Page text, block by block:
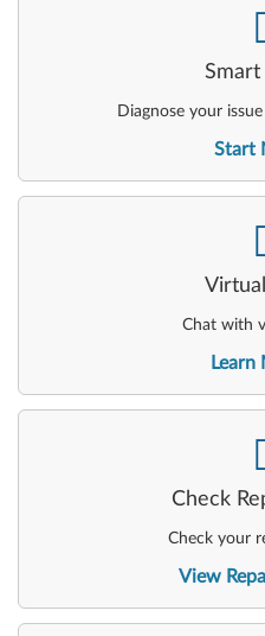
Smart
Diagnose your
Start
Chat with
Learn
Check
Check your
View